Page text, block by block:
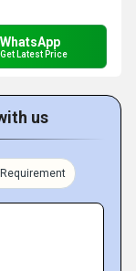
WhatsApp
Get Latest Price
us